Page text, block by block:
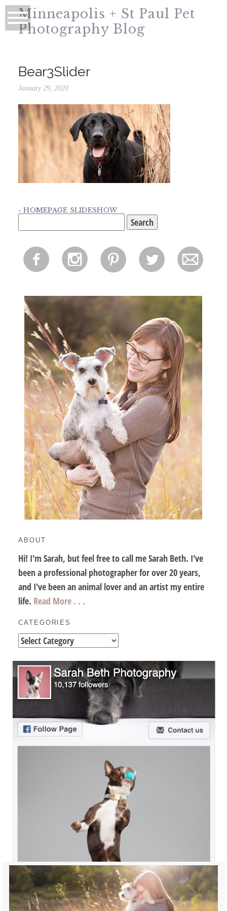
Minneapolis + St Paul Pet
Photography Blog
Bear3Slider
January 29, 2020
« HOMEPAGE SLIDESHOW
for:
f i p l m
ABOUT
Hi! I'm Sarah, but feel free to call me Sarah Beth. I've
been a professional photographer for over 20 years,
and I've been an animal lover and an artist my entire
life. Read More . . .
CATEGORIES
Categories